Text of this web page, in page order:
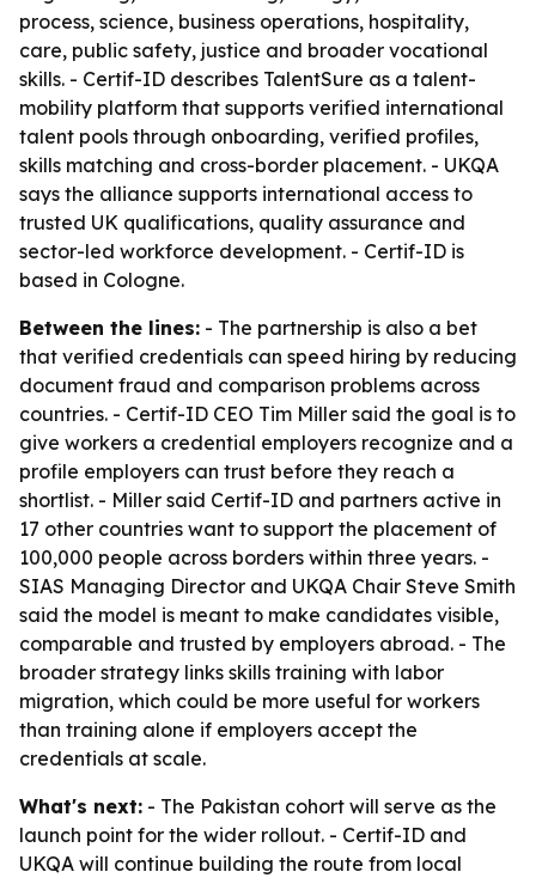
process, science, business operations, hospitality,
care, public safety, justice and broader vocational
skills. - Certif-ID describes TalentSure as a talent-
mobility platform that supports verified international
talent pools through onboarding, verified profiles,
skills matching and cross-border placement. - UKQA
says the alliance supports international access to
trusted UK qualifications, quality assurance and
sector-led workforce development. - Certif-ID is
based in Cologne.
Between the lines: - The partnership is also a bet
that verified credentials can speed hiring by reducing
document fraud and comparison problems across
countries. - Certif-ID CEO Tim Miller said the goal is to
give workers a credential employers recognize and a
profile employers can trust before they reach a
shortlist. - Miller said Certif-ID and partners active in
17 other countries want to support the placement of
100,000 people across borders within three years. -
SIAS Managing Director and UKQA Chair Steve Smith
said the model is meant to make candidates visible,
comparable and trusted by employers abroad. - The
broader strategy links skills training with labor
migration, which could be more useful for workers
than training alone if employers accept the
credentials at scale.
What's next: - The Pakistan cohort will serve as the
launch point for the wider rollout. - Certif-ID and
UKQA will continue building the route from local